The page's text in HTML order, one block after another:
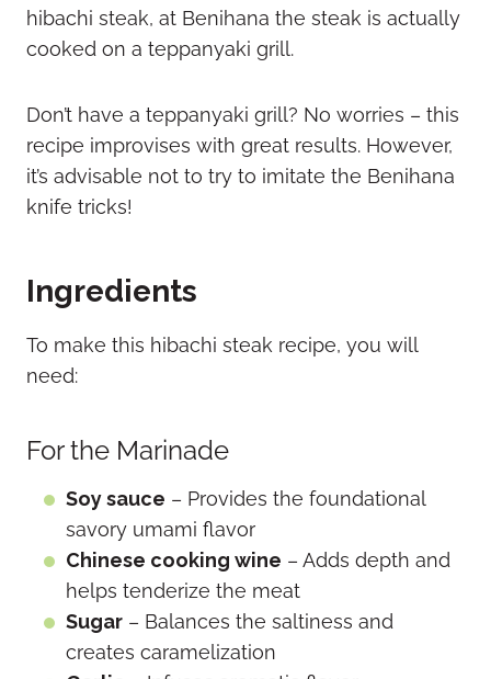
hibachi steak, at Benihana the steak is actually
cooked on a teppanyaki grill.
Don’t have a teppanyaki grill? No worries – this
recipe improvises with great results. However,
it’s advisable not to try to imitate the Benihana
knife tricks!
Ingredients
To make this hibachi steak recipe, you will
need:
For the Marinade
Soy sauce – Provides the foundational
savory umami flavor
Chinese cooking wine – Adds depth and
helps tenderize the meat
Sugar – Balances the saltiness and
creates caramelization